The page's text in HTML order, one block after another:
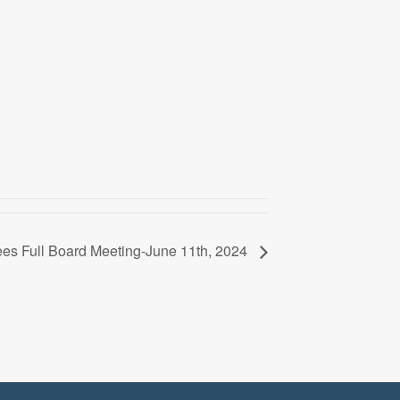
Full Board Meeting-June 11th, 2024